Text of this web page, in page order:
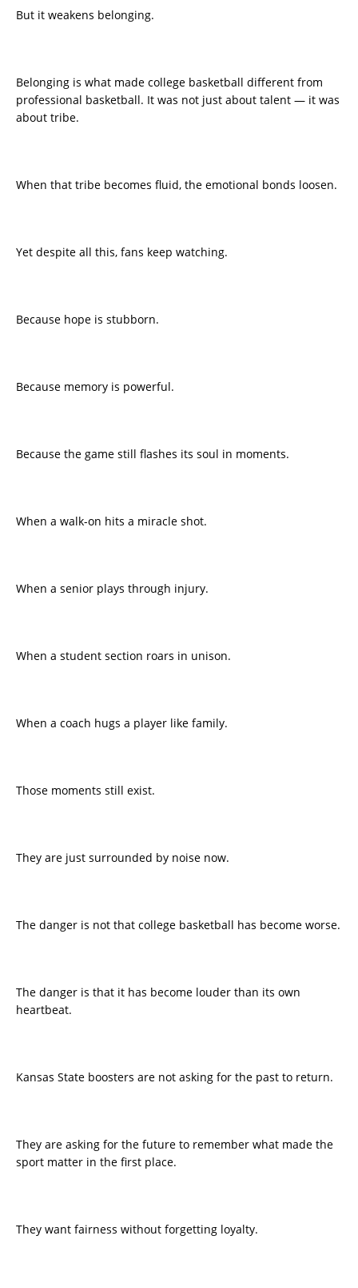
But it weakens belonging.
Belonging is what made college basketball different from
professional basketball. It was not just about talent — it was
about tribe.
When that tribe becomes fluid, the emotional bonds loosen.
Yet despite all this, fans keep watching.
Because hope is stubborn.
Because memory is powerful.
Because the game still flashes its soul in moments.
When a walk-on hits a miracle shot.
When a senior plays through injury.
When a student section roars in unison.
When a coach hugs a player like family.
Those moments still exist.
They are just surrounded by noise now.
The danger is not that college basketball has become worse.
The danger is that it has become louder than its own
heartbeat.
Kansas State boosters are not asking for the past to return.
They are asking for the future to remember what made the
sport matter in the first place.
They want fairness without forgetting loyalty.